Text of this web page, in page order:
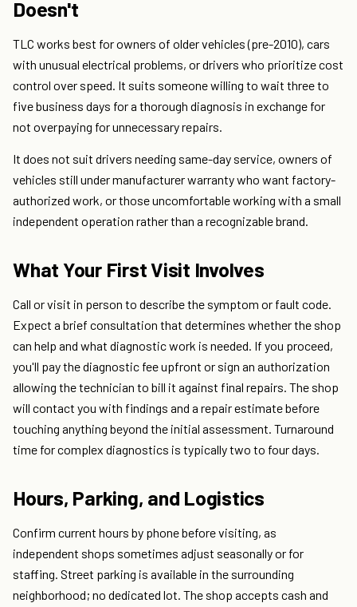
Doesn't
TLC works best for owners of older vehicles (pre-2010), cars
with unusual electrical problems, or drivers who prioritize cost
control over speed. It suits someone willing to wait three to
five business days for a thorough diagnosis in exchange for
not overpaying for unnecessary repairs.
It does not suit drivers needing same-day service, owners of
vehicles still under manufacturer warranty who want factory-
authorized work, or those uncomfortable working with a small
independent operation rather than a recognizable brand.
What Your First Visit Involves
Call or visit in person to describe the symptom or fault code.
Expect a brief consultation that determines whether the shop
can help and what diagnostic work is needed. If you proceed,
you'll pay the diagnostic fee upfront or sign an authorization
allowing the technician to bill it against final repairs. The shop
will contact you with findings and a repair estimate before
touching anything beyond the initial assessment. Turnaround
time for complex diagnostics is typically two to four days.
Hours, Parking, and Logistics
Confirm current hours by phone before visiting, as
independent shops sometimes adjust seasonally or for
staffing. Street parking is available in the surrounding
neighborhood; no dedicated lot. The shop accepts cash and